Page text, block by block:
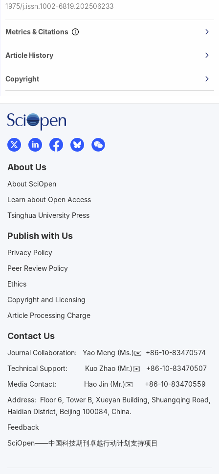
1975/j.issn.1002-6819.202506233
Metrics & Citations
Article History
Copyright
About Us
About SciOpen
Learn about Open Access
Tsinghua University Press
Publish with Us
Privacy Policy
Peer Review Policy
Ethics
Copyright and Licensing
Article Processing Charge
Contact Us
Journal Collaboration: Yao Meng (Ms.)✉️ +86-10-83470574
Technical Support:
Kuo Zhao (Mr.)✉️ +86-10-83470507
Media Contact: Hao Jin (Mr.)✉️ +86-10-83470559
Address: Floor 6, Tower B, Xueyan Building, Shuangqing Road,
Haidian District, Beijing 100084, China.
Feedback
SciOpen——中国科技期刊卓越行动计划支持项目